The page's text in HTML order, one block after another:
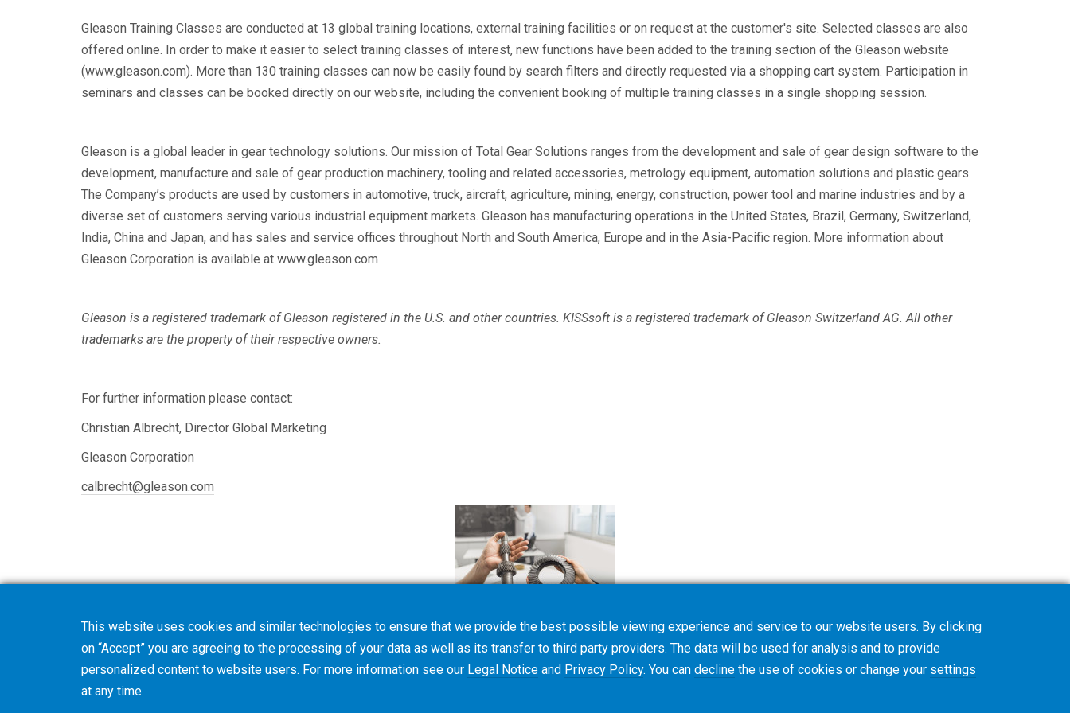
Gleason Training Classes are conducted at 13 global training locations, external training facilities or on request at the customer's site. Selected classes are also
offered online. In order to make it easier to select training classes of interest, new functions have been added to the training section of the Gleason website
(www.gleason.com). More than 130 training classes can now be easily found by search filters and directly requested via a shopping cart system. Participation in
seminars and classes can be booked directly on our website, including the convenient booking of multiple training classes in a single shopping session.
Gleason is a global leader in gear technology solutions. Our mission of Total Gear Solutions ranges from the development and sale of gear design software to the
development, manufacture and sale of gear production machinery, tooling and related accessories, metrology equipment, automation solutions and plastic gears.
The Company’s products are used by customers in automotive, truck, aircraft, agriculture, mining, energy, construction, power tool and marine industries and by a
diverse set of customers serving various industrial equipment markets. Gleason has manufacturing operations in the United States, Brazil, Germany, Switzerland,
India, China and Japan, and has sales and service offices throughout North and South America, Europe and in the Asia-Pacific region. More information about
Gleason Corporation is available at www.gleason.com
Gleason is a registered trademark of Gleason registered in the U.S. and other countries. KISSsoft is a registered trademark of Gleason Switzerland AG. All other
trademarks are the property of their respective owners.
For further information please contact:
Christian Albrecht, Director Global Marketing
Gleason Corporation
calbrecht@gleason.com
This website uses cookies and similar technologies to ensure that we provide the best possible viewing experience and service to our website users. By clicking
on “Accept” you are agreeing to the processing of your data as well as its transfer to third party providers. The data will be used for analysis and to provide
personalized content to website users. For more information see our Legal Notice and Privacy Policy. You can decline the use of cookies or change your settings
at any time.